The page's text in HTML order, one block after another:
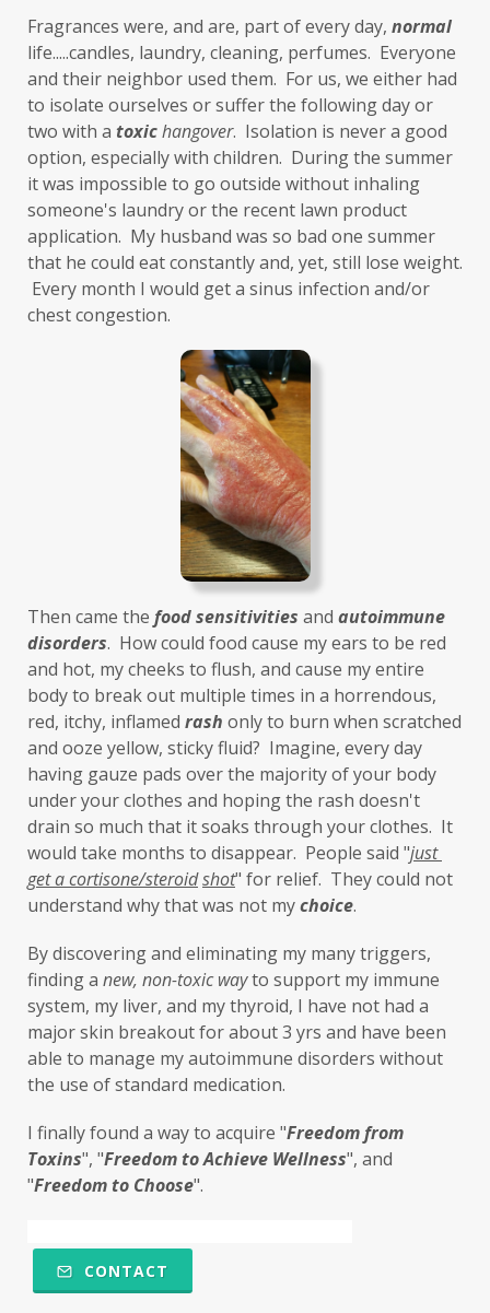
gluten sensitivities
gluten sensitivity
goals
grain-free gratitude
greens
Grief
gut health
gut microbiome
gut-brain axis
Hashimoto's
headaches
health and wellness
health clues
Healthy Aging
heart
heart health
hearthealth
heavy metals
HGH
high ferritin
histamine intolerance
histamines
homochromatosis
hormone disruptor
hormones
household cleaners
hydration
hyperthyroidism
hypochlorhydria
hypothyroidism
IBD IBS
immune reactive
immunity
Inflammation
insulin resistance
investment
iron
iron overload
iron oxides
July Kidney
laundry
lavender
leaky brain
Leaky Gut
learning new skills
lemongrass
Life's Anecdotes
ligaments
links
little things
liver
long-term goals
Longevity
loss of smell
loss of taste
lymphatic massage
magnesium
MCS
measurable
melatonin
mental
mental health
messenger
microbiome
migraines
mitochondria
moisturizer
money
mood
motivation
natural food coloring
nervous system
Fragrances were, and are, part of every day, normal
life.....candles, laundry, cleaning, perfumes.  Everyone
and their neighbor used them.  For us, we either had
to isolate ourselves or suffer the following day or
two with a toxichangover.  Isolation is never a good
option, especially with children.  During the summer
it was impossible to go outside without inhaling
someone's laundry or the recent lawn product
application.  My husband was so bad one summer
that he could eat constantly and, yet, still lose weight.
Every month I would get a sinus infection and/or
chest congestion.
Then came the food sensitivities and autoimmune
disorders.  How could food cause my ears to be red
and hot, my cheeks to flush, and cause my entire
body to break out multiple times in a horrendous,
red, itchy, inflamed rash only to burn when scratched
and ooze yellow, sticky fluid?  Imagine, every day
having gauze pads over the majority of your body
under your clothes and hoping the rash doesn't
drain so much that it soaks through your clothes.  It
would take months to disappear.  People said "just
get a cortisone/steroidshot" for relief.  They could not
understand why that was not my choice.
By discovering and eliminating my many triggers,
finding a new, non-toxic way to support my immune
system, my liver, and my thyroid, I have not had a
major skin breakout for about 3 yrs and have been
able to manage my autoimmune disorders without
the use of standard medication.
I finally found a way to acquire "Freedom from
Toxins", "Freedom to Achieve Wellness", and
"Freedom to Choose".
CONTACT